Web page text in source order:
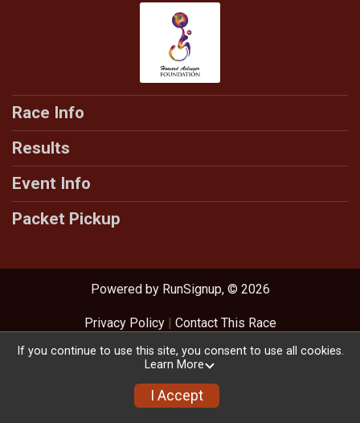
Race Info
Results
Event Info
Packet Pickup
Powered by RunSignup, © 2026
Privacy Policy| Contact This Race
If you continue to use this site, you consent to use all cookies.
Learn More
I Accept